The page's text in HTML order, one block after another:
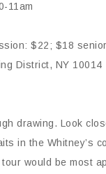
11am
$22; $18
District, NY 10014
drawing. Look
in the Whitney’s
would be most